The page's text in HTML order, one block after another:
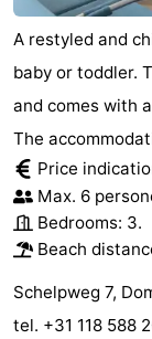
A restyled and
baby or toddler.
and comes with
The
Price
Max. 6
Bedrooms: 3.
Beach
Schelpweg 7,
tel. +31 118 588